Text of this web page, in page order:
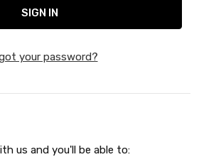
your password?
us and you'll be able to: